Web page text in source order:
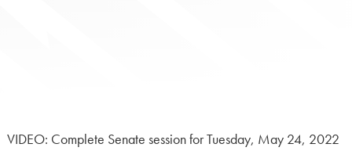
VIDEO: Complete Senate session for Tuesday, May 24, 2022